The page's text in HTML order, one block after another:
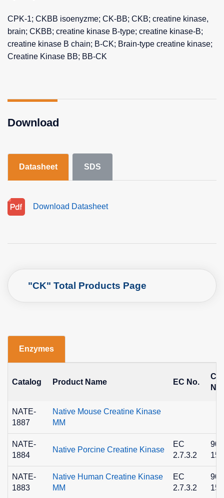
CPK-1; CKBB isoenyzme; CK-BB; CKB; creatine kinase,
brain; CKBB; creatine kinase B-type; creatine kinase-B;
creatine kinase B chain; B-CK; Brain-type creatine kinase;
Creatine Kinase BB; BB-CK
Download
Datasheet SDS
Download Datasheet
"CK" Total Products Page
Enzymes
Catalog Product Name EC No.
No.
NATE-
1887
Native Mouse Creatine Kinase
MM
NATE-
1884
Native Porcine Creatine Kinase
EC
2.7.3.2
15-
NATE-
1883
Native Human Creatine Kinase
MM
EC
2.7.3.2
15-